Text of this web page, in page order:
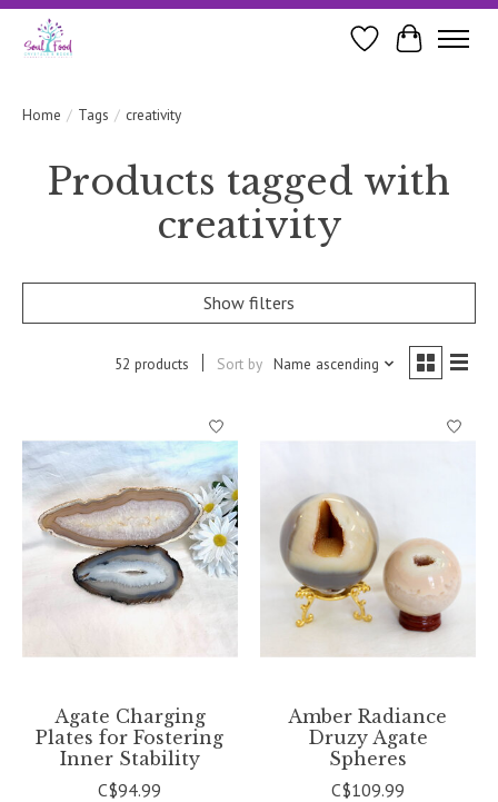
WishlistCart
Home / Tags / creativity
Products tagged with
creativity
Show filters
52 products Sort by Name ascending
Agate Charging
Plates for Fostering
Inner Stability
C$94.99
Amber Radiance
Druzy Agate
Spheres
C$109.99